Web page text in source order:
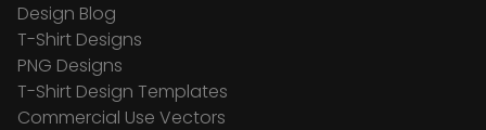
Design Blog
T-Shirt Designs
PNG Designs
T-Shirt Design Templates
Commercial Use Vectors